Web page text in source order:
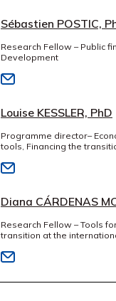
Sébastien POSTIC,
Research Fellow – Public
Development
Louise KESSLER, PhD
Programme director–
tools, Financing the
Diana CÁRDENAS
Research Fellow – Tools
transition at the